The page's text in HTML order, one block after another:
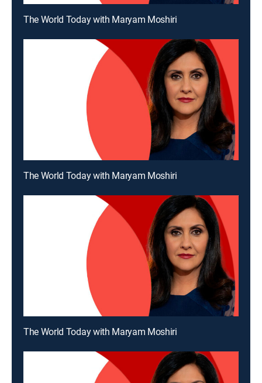
The World Today with Maryam Moshiri
The World Today with Maryam Moshiri
The World Today with Maryam Moshiri